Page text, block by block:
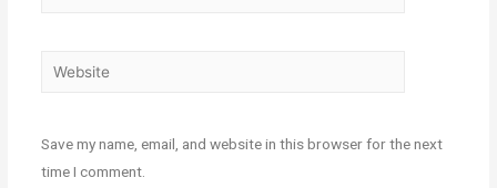
Save my name, email, and website in this browser for the next
time I comment.